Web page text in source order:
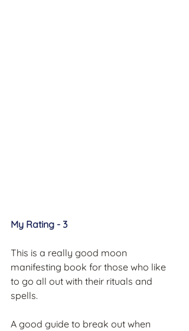
My Rating - 3
This is a really good moon
manifesting book for those who like
to go all out with their rituals and
spells.
A good guide to break out when